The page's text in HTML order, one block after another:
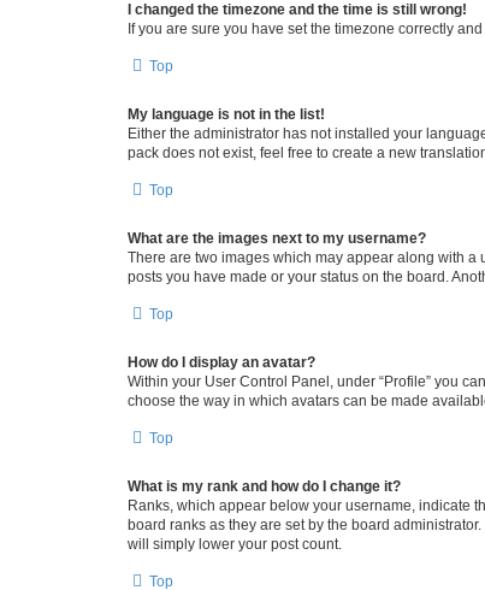
I changed the timezone and the time is still wrong!
If you are sure you have set the timezone correctly
Top
My language is not in the list!
Either the administrator has not installed your
pack does not exist, feel free to create a new
Top
What are the images next to my username?
There are two images which may appear along with
posts you have made or your status on the board.
Top
How do I display an avatar?
Within your User Control Panel, under “Profile” you
choose the way in which avatars can be made
Top
What is my rank and how do I change it?
Ranks, which appear below your username, indicate
board ranks as they are set by the board
will simply lower your post count.
Top